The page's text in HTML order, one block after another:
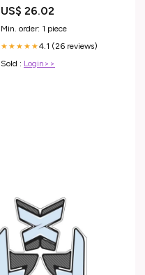
US$ 26.02
Min. order: 1 piece
★★★★★4.1 (26 reviews)
Sold : Login>>